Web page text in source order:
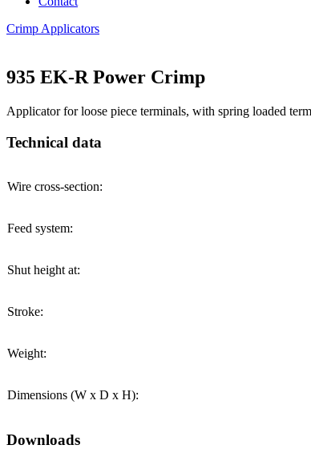
Crimp Applicators
935 EK-R Power Crimp
Applicator for loose piece terminals, with spring loaded
Technical data
Wire cross-section:
Feed system:
Shut height at:
Stroke:
Weight:
Dimensions (W x D x H):
Downloads